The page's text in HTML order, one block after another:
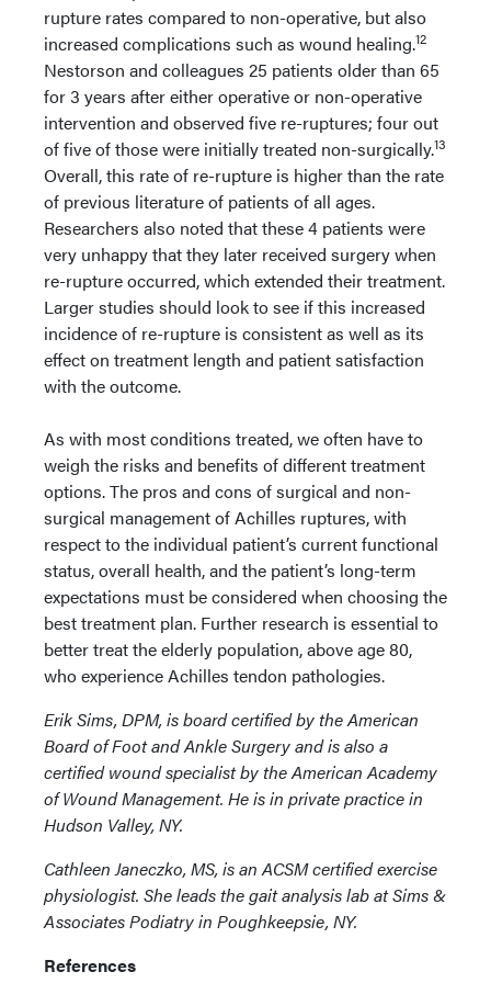
rupture rates compared to non-operative, but also
increased complications such as wound healing.12
Nestorson and colleagues 25 patients older than 65
for 3 years after either operative or non-operative
intervention and observed five re-ruptures; four out
of five of those were initially treated non-surgically.13
Overall, this rate of re-rupture is higher than the rate
of previous literature of patients of all ages.
Researchers also noted that these 4 patients were
very unhappy that they later received surgery when
re-rupture occurred, which extended their treatment.
Larger studies should look to see if this increased
incidence of re-rupture is consistent as well as its
effect on treatment length and patient satisfaction
with the outcome.
As with most conditions treated, we often have to
weigh the risks and benefits of different treatment
options. The pros and cons of surgical and non-
surgical management of Achilles ruptures, with
respect to the individual patient’s current functional
status, overall health, and the patient’s long-term
expectations must be considered when choosing the
best treatment plan. Further research is essential to
better treat the elderly population, above age 80,
who experience Achilles tendon pathologies.
Erik Sims, DPM, is board certified by the American
Board of Foot and Ankle Surgery and is also a
certified wound specialist by the American Academy
of Wound Management. He is in private practice in
Hudson Valley, NY.
Cathleen Janeczko, MS, is an ACSM certified exercise
physiologist. She leads the gait analysis lab at Sims &
Associates Podiatry in Poughkeepsie, NY.
References